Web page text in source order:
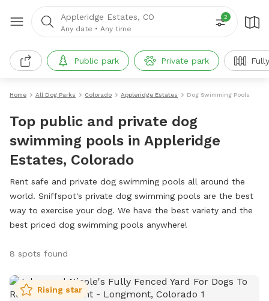
Appleridge Estates, CO
Any date • Any time
2
Public park Private park
Home All Dog Parks Colorado Appleridge Estates Dog Swimming Pools
Top public and private dog
swimming pools in Appleridge
Estates, Colorado
Rent safe and private dog swimming pools all around the
world. Sniffspot's private dog swimming pools are the best
way to exercise your dog. We have the best variety and the
best priced dog swimming pools anywhere!
8 spots found
Rising star